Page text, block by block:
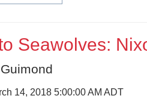
Seawolves:
14, 2018 5:00:00 AM ADT